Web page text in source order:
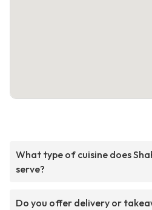
What type of cuisine does
serve?
Do you offer delivery or